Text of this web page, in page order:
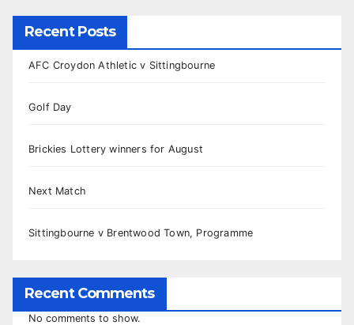
Recent Posts
AFC Croydon Athletic v Sittingbourne
Golf Day
Brickies Lottery winners for August
Next Match
Sittingbourne v Brentwood Town, Programme
Recent Comments
No comments to show.